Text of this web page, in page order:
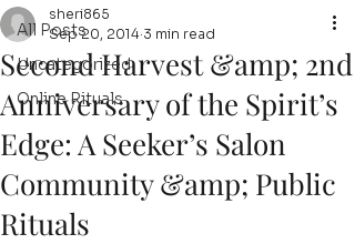
All Posts
Uncategorized
Online Rituals
Second Harvest &amp; 2nd
Anniversary of the Spirit’s
Edge: A Seeker’s Salon
Community &amp; Public
Rituals
sheri865
Sep 20, 2014 3 min read